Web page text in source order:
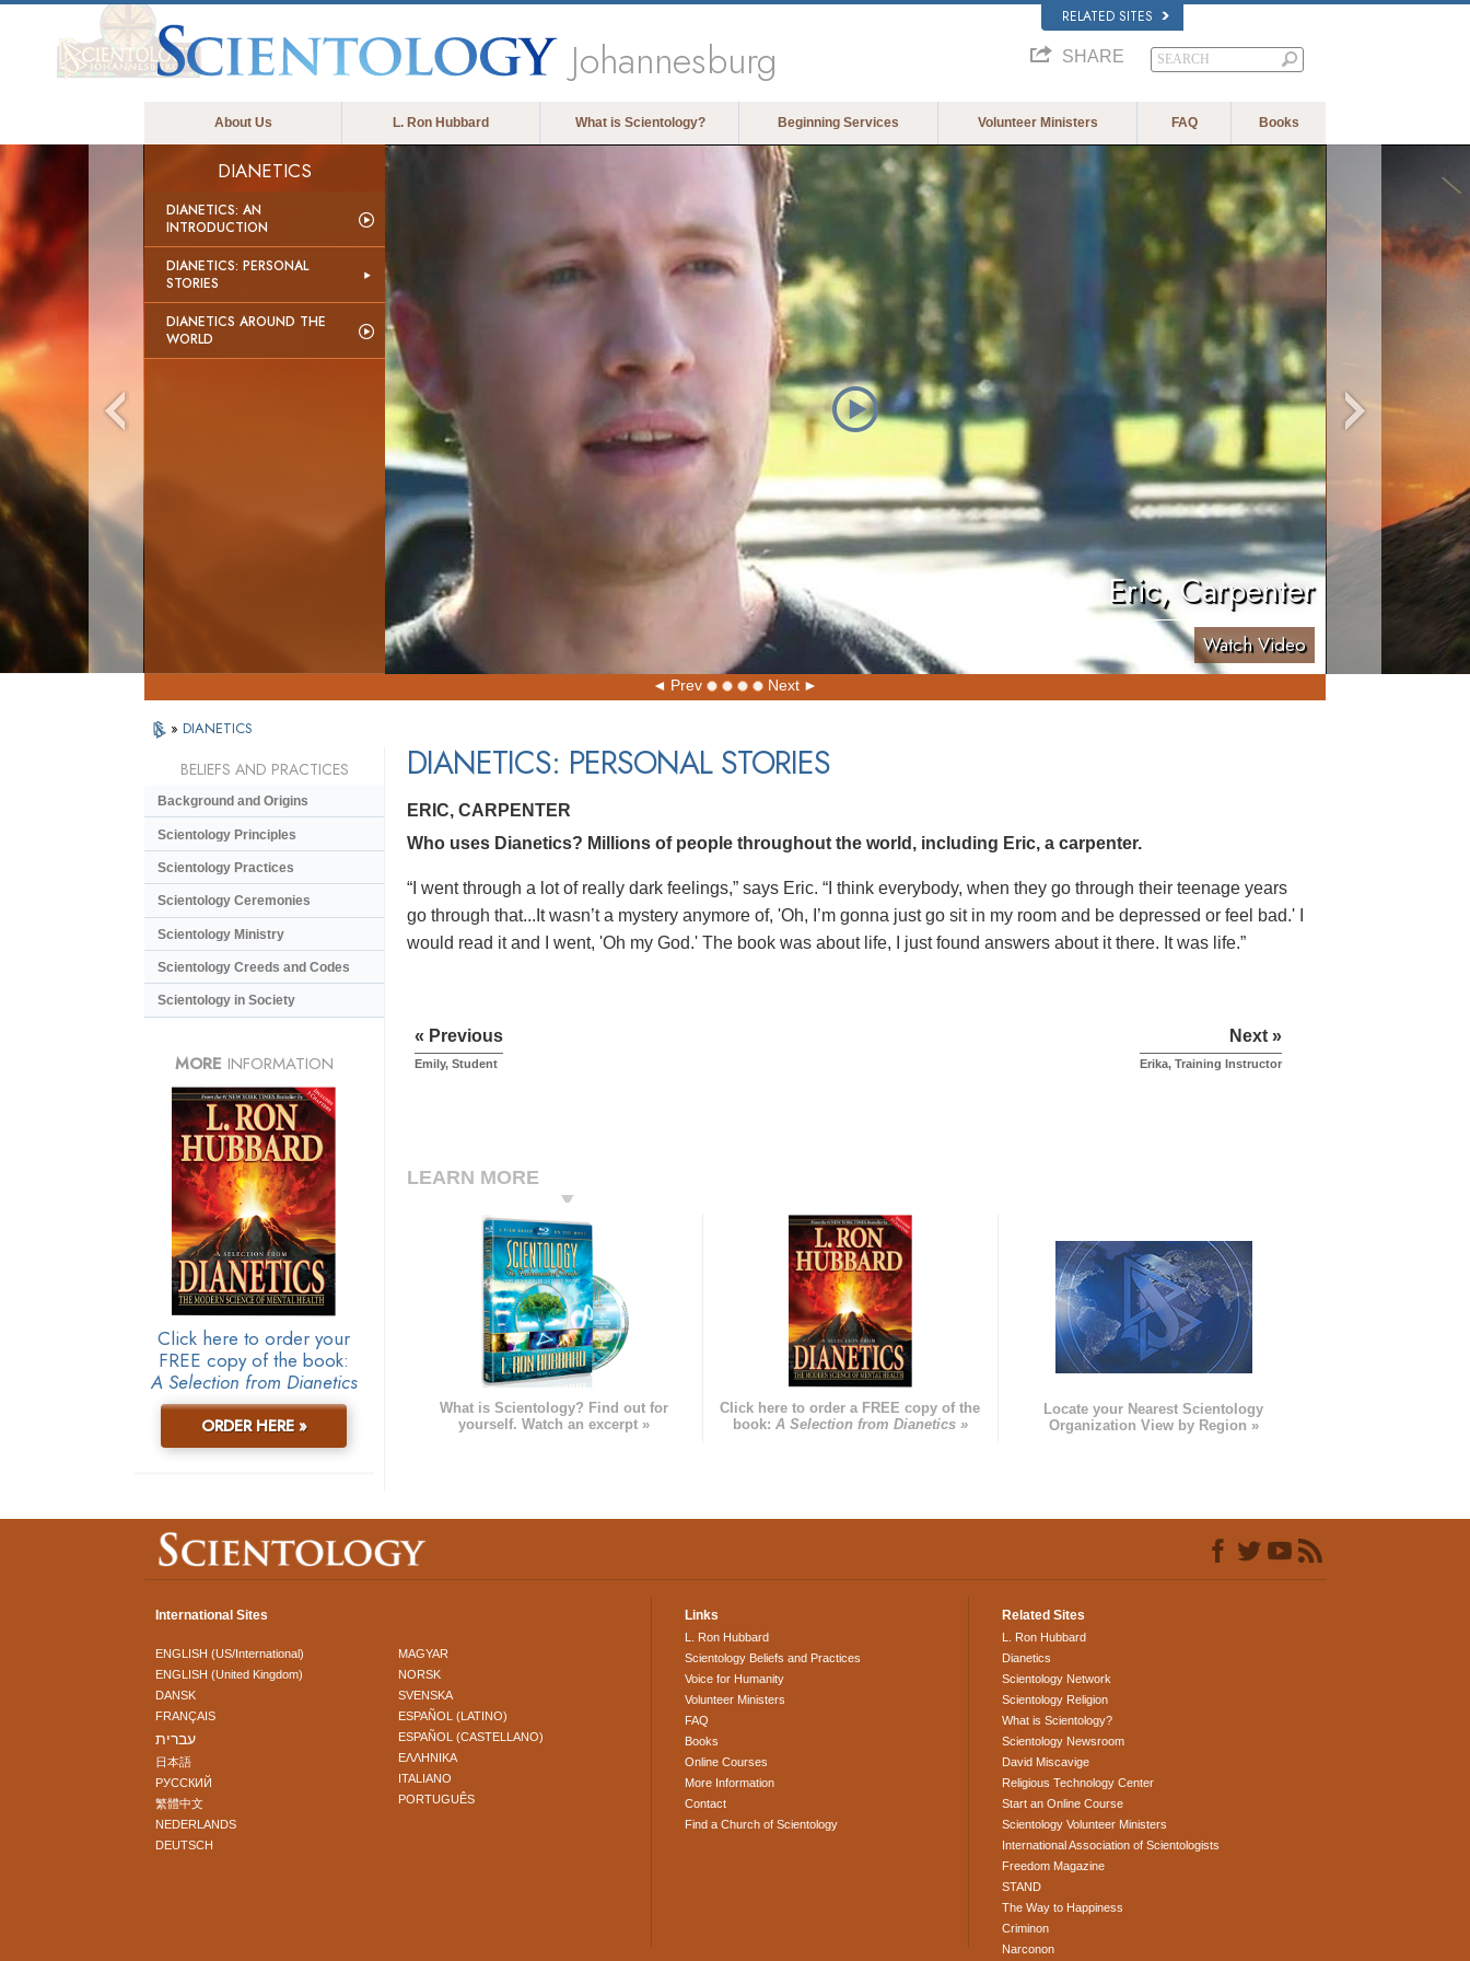
RELATED SITES
Johannesburg SHARE
About Us L. Ron Hubbard What is Scientology? Beginning Services Volunteer Ministers FAQ Books
DIANETICS
DIANETICS: AN
INTRODUCTION
DIANETICS: PERSONAL
STORIES
DIANETICS AROUND THE
WORLD
Eric, Carpenter
Watch Video
Prev Next
» DIANETICS
DIANETICS: PERSONAL STORIES
ERIC, CARPENTER
Who uses Dianetics? Millions of people throughout the world, including Eric, a carpenter.
“I went through a lot of really dark feelings,” says Eric. “I think everybody, when they go through their teenage years
go through that...It wasn’t a mystery anymore of, 'Oh, I’m gonna just go sit in my room and be depressed or feel bad.' I
would read it and I went, 'Oh my God.' The book was about life, I just found answers about it there. It was life.”
« Previous
Emily, Student
Next »
Erika, Training Instructor
LEARN MORE
What is Scientology? Find out for
yourself. Watch an excerpt »
Click here to order a FREE copy of the
book: A Selection from Dianetics »
Locate your Nearest Scientology
Organization View by Region »
BELIEFS AND PRACTICES
Background and Origins
Scientology Principles
Scientology Practices
Scientology Ceremonies
Scientology Ministry
Scientology Creeds and Codes
Scientology in Society
MORE INFORMATION
Click here to order your
FREE copy of the book:
A Selection from Dianetics
ORDER HERE »
International Sites
ENGLISH (US/International)
ENGLISH (United Kingdom)
DANSK
FRANÇAIS
עברית
日本語
РУССКИЙ
繁體中文
NEDERLANDS
DEUTSCH
MAGYAR
NORSK
SVENSKA
ESPAÑOL (LATINO)
ESPAÑOL (CASTELLANO)
ΕΛΛΗΝΙΚA
ITALIANO
PORTUGUÊS
Links
L. Ron Hubbard
Scientology Beliefs and Practices
Voice for Humanity
Volunteer Ministers
FAQ
Books
Online Courses
More Information
Contact
Find a Church of Scientology
Related Sites
L. Ron Hubbard
Dianetics
Scientology Network
Scientology Religion
What is Scientology?
Scientology Newsroom
David Miscavige
Religious Technology Center
Start an Online Course
Scientology Volunteer Ministers
International Association of Scientologists
Freedom Magazine
STAND
The Way to Happiness
Criminon
Narconon